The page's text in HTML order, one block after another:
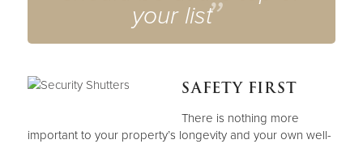
your list
SAFETY FIRST
There is nothing more
important to your property’s longevity and your own well-